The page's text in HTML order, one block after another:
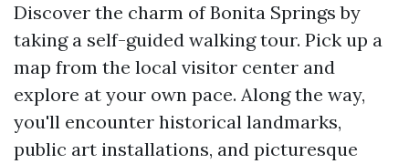
Discover the charm of Bonita Springs by
taking a self-guided walking tour. Pick up a
map from the local visitor center and
explore at your own pace. Along the way,
you'll encounter historical landmarks,
public art installations, and picturesque